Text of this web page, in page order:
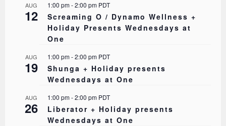
AUG
12
1:00 pm-2:00 pm PDT
Screaming O / Dynamo Wellness +
Holiday Presents Wednesdays at
One
AUG
19
1:00 pm-2:00 pm PDT
Shunga + Holiday presents
Wednesdays at One
AUG
26
1:00 pm-2:00 pm PDT
Liberator + Holiday presents
Wednesdays at One